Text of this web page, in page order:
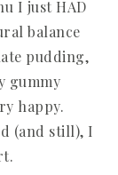
I just HAD
balance
pudding,
gummy
happy.
(and still), I